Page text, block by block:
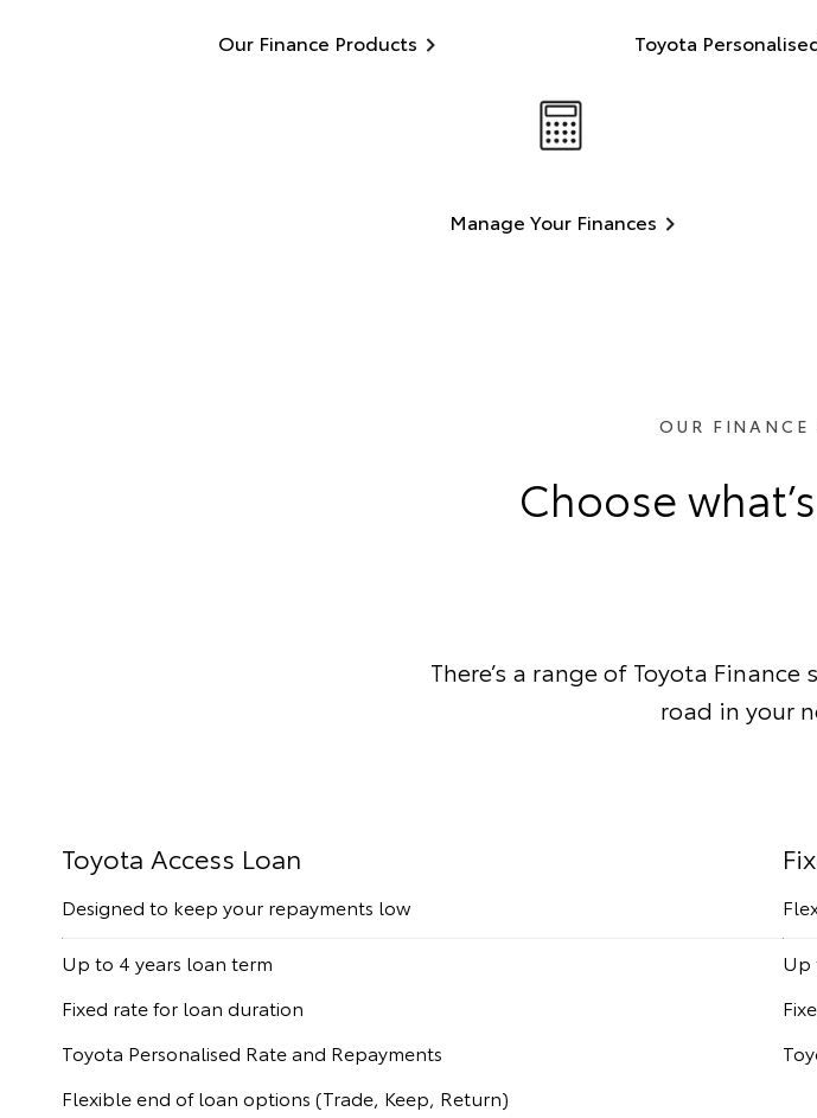
Our Finance Products Toyota
Manage Your Finances
OUR FINANCE
Choose
There’s a range of Toyota
road in your
Toyota Access Loan
Designed to keep your repayments low
Up to 4 years loan term
Fixed rate for loan duration
Toyota Personalised Rate and Repayments
Flexible end of loan options (Trade, Keep, Return)
Up